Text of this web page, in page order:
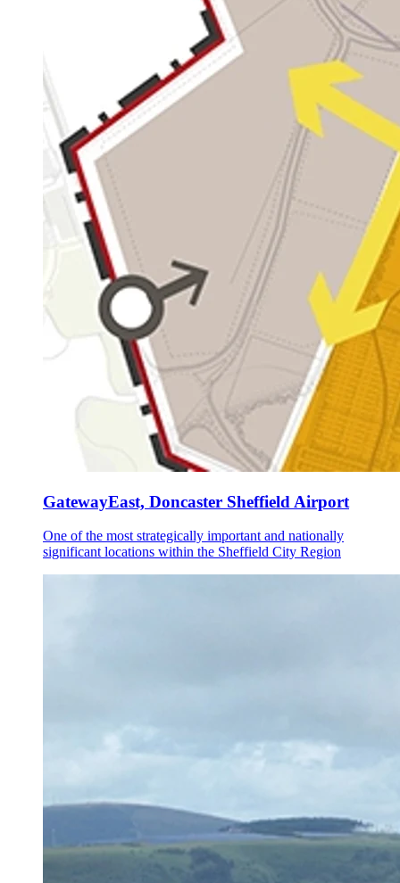
GatewayEast, Doncaster Sheffield Airport
One of the most strategically important and nationally
significant locations within the Sheffield City Region